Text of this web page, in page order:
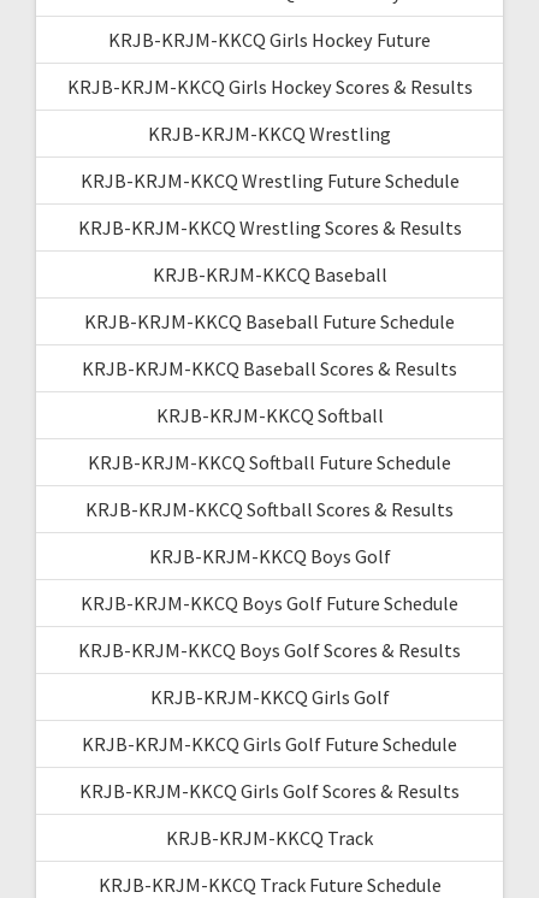
KRJB-KRJM-KKCQ Girls Hockey Future
KRJB-KRJM-KKCQ Girls Hockey Scores & Results
KRJB-KRJM-KKCQ Wrestling
KRJB-KRJM-KKCQ Wrestling Future Schedule
KRJB-KRJM-KKCQ Wrestling Scores & Results
KRJB-KRJM-KKCQ Baseball
KRJB-KRJM-KKCQ Baseball Future Schedule
KRJB-KRJM-KKCQ Baseball Scores & Results
KRJB-KRJM-KKCQ Softball
KRJB-KRJM-KKCQ Softball Future Schedule
KRJB-KRJM-KKCQ Softball Scores & Results
KRJB-KRJM-KKCQ Boys Golf
KRJB-KRJM-KKCQ Boys Golf Future Schedule
KRJB-KRJM-KKCQ Boys Golf Scores & Results
KRJB-KRJM-KKCQ Girls Golf
KRJB-KRJM-KKCQ Girls Golf Future Schedule
KRJB-KRJM-KKCQ Girls Golf Scores & Results
KRJB-KRJM-KKCQ Track
KRJB-KRJM-KKCQ Track Future Schedule